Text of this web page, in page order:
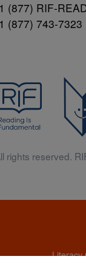
1 (877) RIF-
1 (877) 743-7323
rights reserved.
Literacy